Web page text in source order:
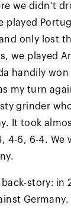
we didn’t
only lost
we played
handily won
my turn
grinder
It took
4-6, 6-4. We
back-story: in